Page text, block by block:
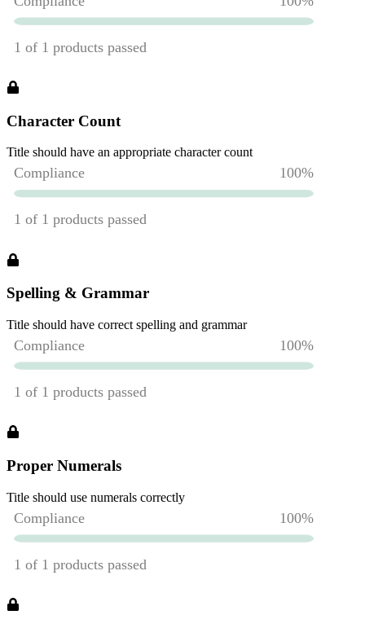
Character Count
Title should have an appropriate character count
Spelling & Grammar
Title should have correct spelling and grammar
Proper Numerals
Title should use numerals correctly